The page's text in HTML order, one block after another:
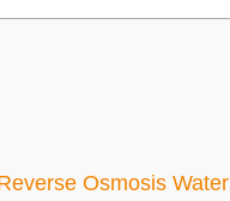
Osmosis Water